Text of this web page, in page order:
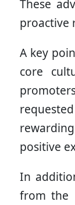
These
proactive
A key
core
positive
In
from the